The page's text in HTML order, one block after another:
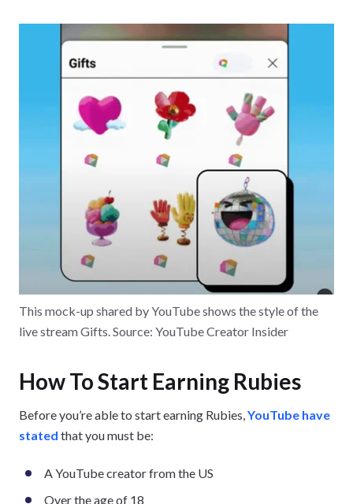
This mock-up shared by YouTube shows the style of the
live stream Gifts. Source: YouTube Creator Insider
How To Start Earning Rubies
Before you’re able to start earning Rubies,YouTube have
stated that you must be:
A YouTube creator from the US
Over the age of 18